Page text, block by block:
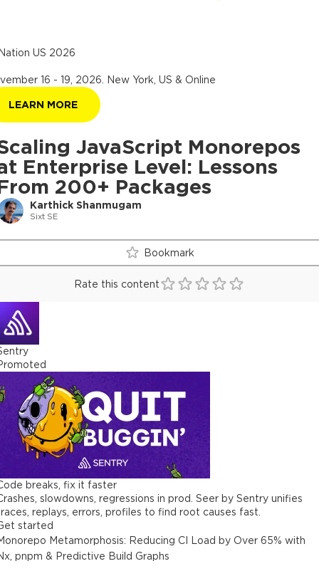
JavaScript Monorepos
Enterprise Level: Lessons
200+ Packages
Karthick Shanmugam
Sixt SE
US 2026
16 - 19, 2026 New York, US & Online
LEARN MORE
Bookmark
Rate this content
breaks, fix it faster
slowdowns, regressions in prod. Seer by Sentry unifies
replays, errors, profiles to find root causes fast.
started
Metamorphosis: Reducing CI Load by Over 65% with
pnpm & Predictive Build Graphs